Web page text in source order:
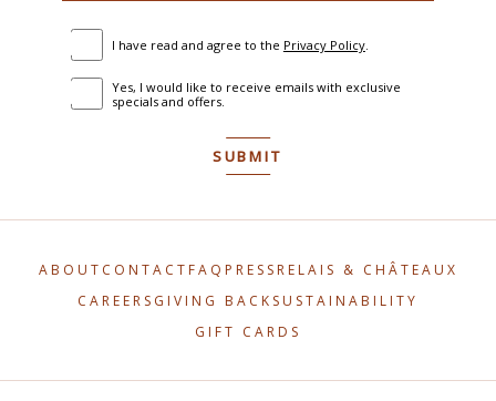
I have read and agree to the Privacy Policy.
Yes, I would like to receive emails with exclusive
specials and offers.
SUBMIT
ABOUT CONTACT FAQ PRESS RELAIS & CHÂTEAUX
CAREERS GIVING BACK SUSTAINABILITY
GIFT CARDS